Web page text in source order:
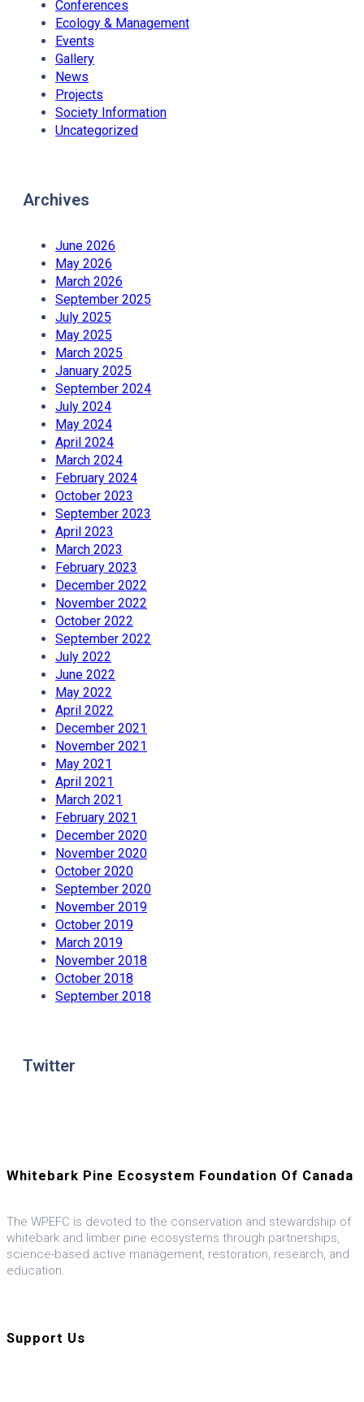
Conferences
Ecology & Management
Events
Gallery
News
Projects
Society Information
Uncategorized
Archives
June 2026
May 2026
March 2026
September 2025
July 2025
May 2025
March 2025
January 2025
September 2024
July 2024
May 2024
April 2024
March 2024
February 2024
October 2023
September 2023
April 2023
March 2023
February 2023
December 2022
November 2022
October 2022
September 2022
July 2022
June 2022
May 2022
April 2022
December 2021
November 2021
May 2021
April 2021
March 2021
February 2021
December 2020
November 2020
October 2020
September 2020
November 2019
October 2019
March 2019
November 2018
October 2018
September 2018
Twitter
Whitebark Pine Ecosystem Foundation Of Canada
The WPEFC is devoted to the conservation and stewardship of
whitebark and limber pine ecosystems through partnerships,
science-based active management, restoration, research, and
education.
Support Us